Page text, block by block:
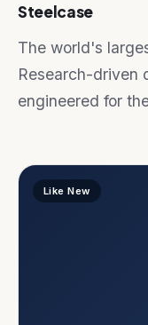
Steelcase
The world's
Research-driven
engineered for
Like New